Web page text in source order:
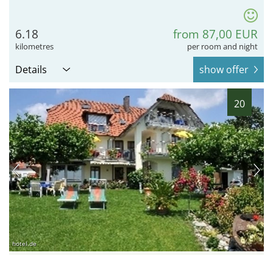
6.18
kilometres
from 87,00 EUR
per room and night
Details show offer
20
hotel.de